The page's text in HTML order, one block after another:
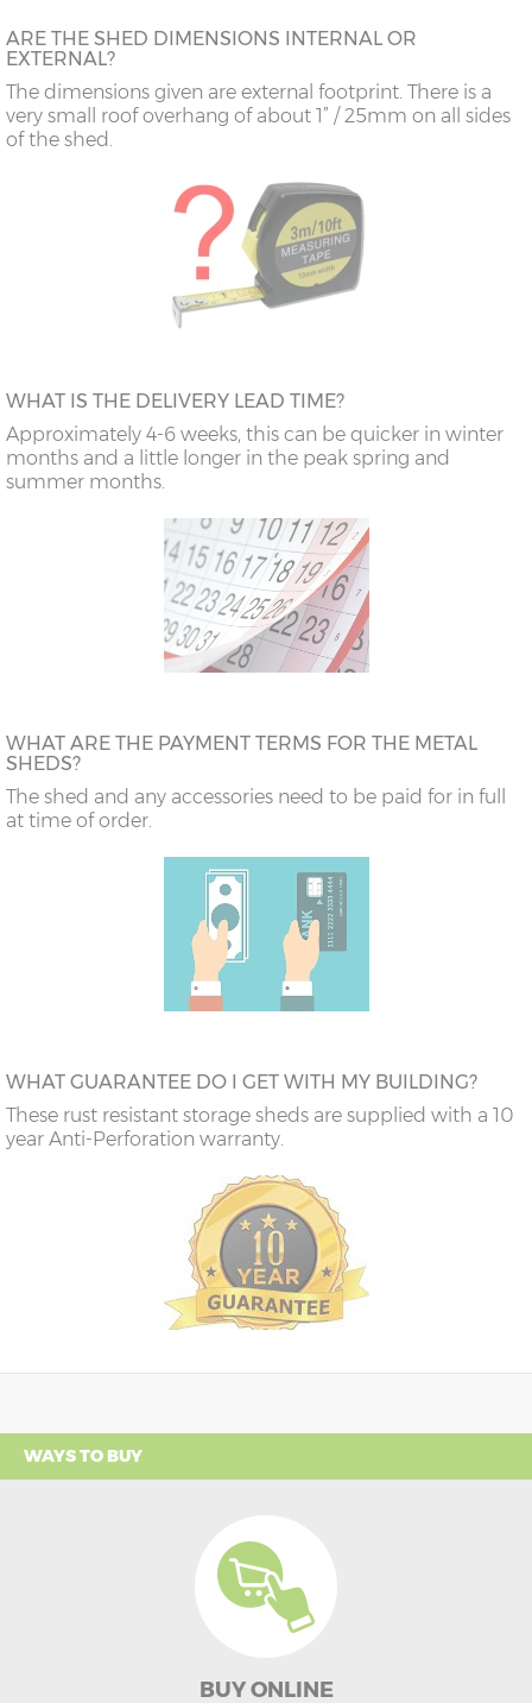
ARE THE SHED DIMENSIONS INTERNAL OR
EXTERNAL?
The dimensions given are external footprint. There is a
very small roof overhang of about 1” / 25mm on all sides
of the shed.
WHAT IS THE DELIVERY LEAD TIME?
Approximately 4-6 weeks, this can be quicker in winter
months and a little longer in the peak spring and
summer months.
WHAT ARE THE PAYMENT TERMS FOR THE METAL
SHEDS?
The shed and any accessories need to be paid for in full
at time of order.
WHAT GUARANTEE DO I GET WITH MY BUILDING?
These rust resistant storage sheds are supplied with a 10
year Anti-Perforation warranty.
WAYS TO BUY
BUY ONLINE